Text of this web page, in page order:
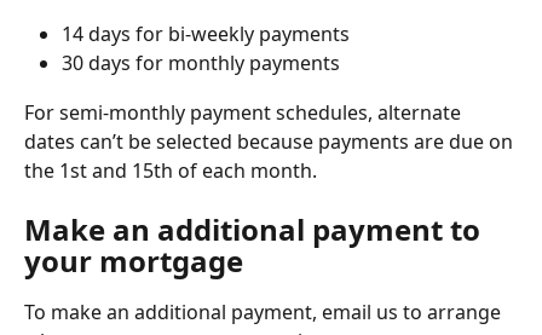
14 days for bi-weekly payments
30 days for monthly payments
For semi-monthly payment schedules, alternate
dates can’t be selected because payments are due on
the 1st and 15th of each month.
Make an additional payment to
your mortgage
To make an additional payment, email us to arrange